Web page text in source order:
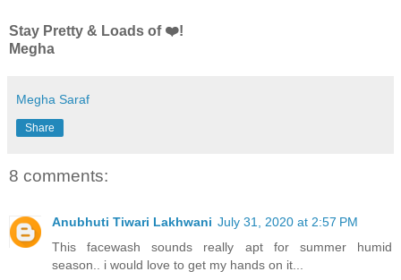
Stay Pretty & Loads of ❤️!
Megha
Megha Saraf
Share
8 comments:
Anubhuti Tiwari Lakhwani July 31, 2020 at 2:57 PM
This facewash sounds really apt for summer humid
season.. i would love to get my hands on it...